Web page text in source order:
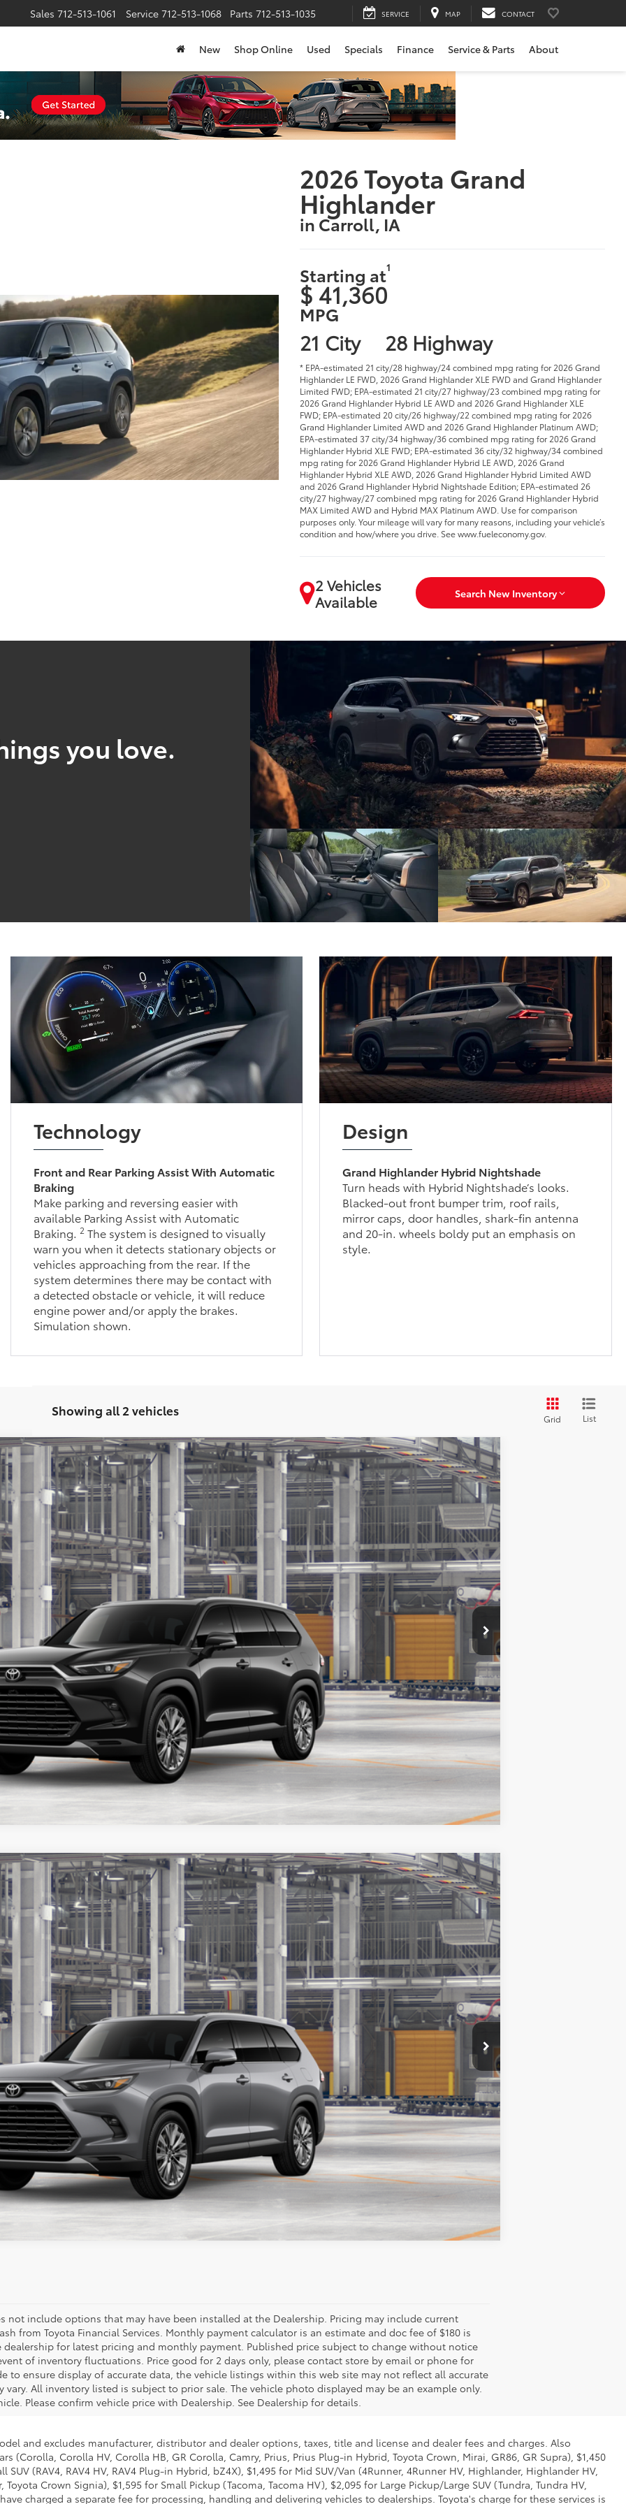
Sales 712-513-1061 Service 712-513-1068 Parts 712-513-1035 SERVICE MAP CONTACT
New Shop Online Used Specials Finance Service & Parts About
2026 Toyota Grand
Highlander
in Carroll, IA
Starting at
$ 41,360
MPG
21 City 28 Highway
* EPA-estimated 21 city/28 highway/24 combined mpg rating for 2026 Grand
Highlander LE FWD, 2026 Grand Highlander XLE FWD and Grand Highlander
Limited FWD; EPA-estimated 21 city/27 highway/23 combined mpg rating for
2026 Grand Highlander Hybrid LE AWD and 2026 Grand Highlander XLE FWD;
EPA-estimated 20 city/26 highway/22 combined mpg rating for 2026 Grand
Highlander Limited AWD and 2026 Grand Highlander Platinum AWD; EPA-
estimated 37 city/34 highway/36 combined mpg rating for 2026 Grand
Highlander Hybrid XLE FWD; EPA-estimated 36 city/32 highway/34 combined
mpg rating for 2026 Grand Highlander Hybrid LE AWD, 2026 Grand Highlander
Hybrid XLE AWD, 2026 Grand Highlander Hybrid Limited AWD and 2026 Grand
Highlander Hybrid Nightshade Edition; EPA-estimated 26 city/27 highway/27
combined mpg rating for 2026 Grand Highlander Hybrid MAX Limited AWD and
Hybrid MAX Platinum AWD. Use for comparison purposes only. Your mileage will
vary for many reasons, including your vehicle’s condition and how/where you
drive. See www.fueleconomy.gov.
2 Vehicles
Available
Search New Inventory
you love.
Technology
Front and Rear Parking Assist With Automatic
Braking
Make parking and reversing easier with available
Parking Assist with Automatic Braking.2The
system is designed to visually warn you when it
detects stationary objects or vehicles
approaching from the rear. If the system
determines there may be contact with a detected
obstacle or vehicle, it will reduce engine power
and/or apply the brakes. Simulation shown.
Design
Grand Highlander Hybrid Nightshade
Turn heads with Hybrid Nightshade’s looks.
Blacked-out front bumper trim, roof rails, mirror
caps, door handles, shark-fin antenna and 20-in.
wheels boldy put an emphasis on style.
Grid List
Ext.: Midnight Black Metallic Black Leather Trim
$61,069
+$180
Unlock Motor Inn Price
Customize Your Payments
Value Your Trade
to confirm availability.
Compare Vehicle
Ext.:Heavy Metal Int.: Light Gray Leather Trim
$61,455
+$180
Unlock Motor Inn Price
Customize Your Payments
Value Your Trade
to confirm availability.
Compare Vehicle
Services. Monthly payment calculator is an estimate and doc fee of $180 is included in the price.
and monthly payment. Published price subject to change without notice to correct errors or omissions or in
for 2 days only, please contact store by email or phone for details. While every effort has been made to
within this web site may not reflect all accurate vehicle items. Accessories and color may vary. All
photo displayed may be an example only. Vehicle photos may not match exact vehicle. Please confirm
for details.
HV, Corolla HB, GR Corolla, Camry, Prius, Prius Plug-in Hybrid, Toyota Crown, Mirai, GR86, GR Supra), $1,450 for Entry SUV
HV, RAV4 Plug-in Hybrid, bZ4X), $1,495 for Mid SUV/Van (4Runner, 4Runner HV, Highlander, Highlander HV, Grand Highlander,
for Small Pickup (Tacoma, Tacoma HV), $2,095 for Large Pickup/Large SUV (Tundra, Tundra HV, Sequoia). (Historically, vehicle
handling and delivering vehicles to dealerships. Toyota's charge for these services is called "Delivery, Processing and Handling"
Toyota provides as well as Toyota's overall pricing structure and may be subject to change at any time. Toyota may make a